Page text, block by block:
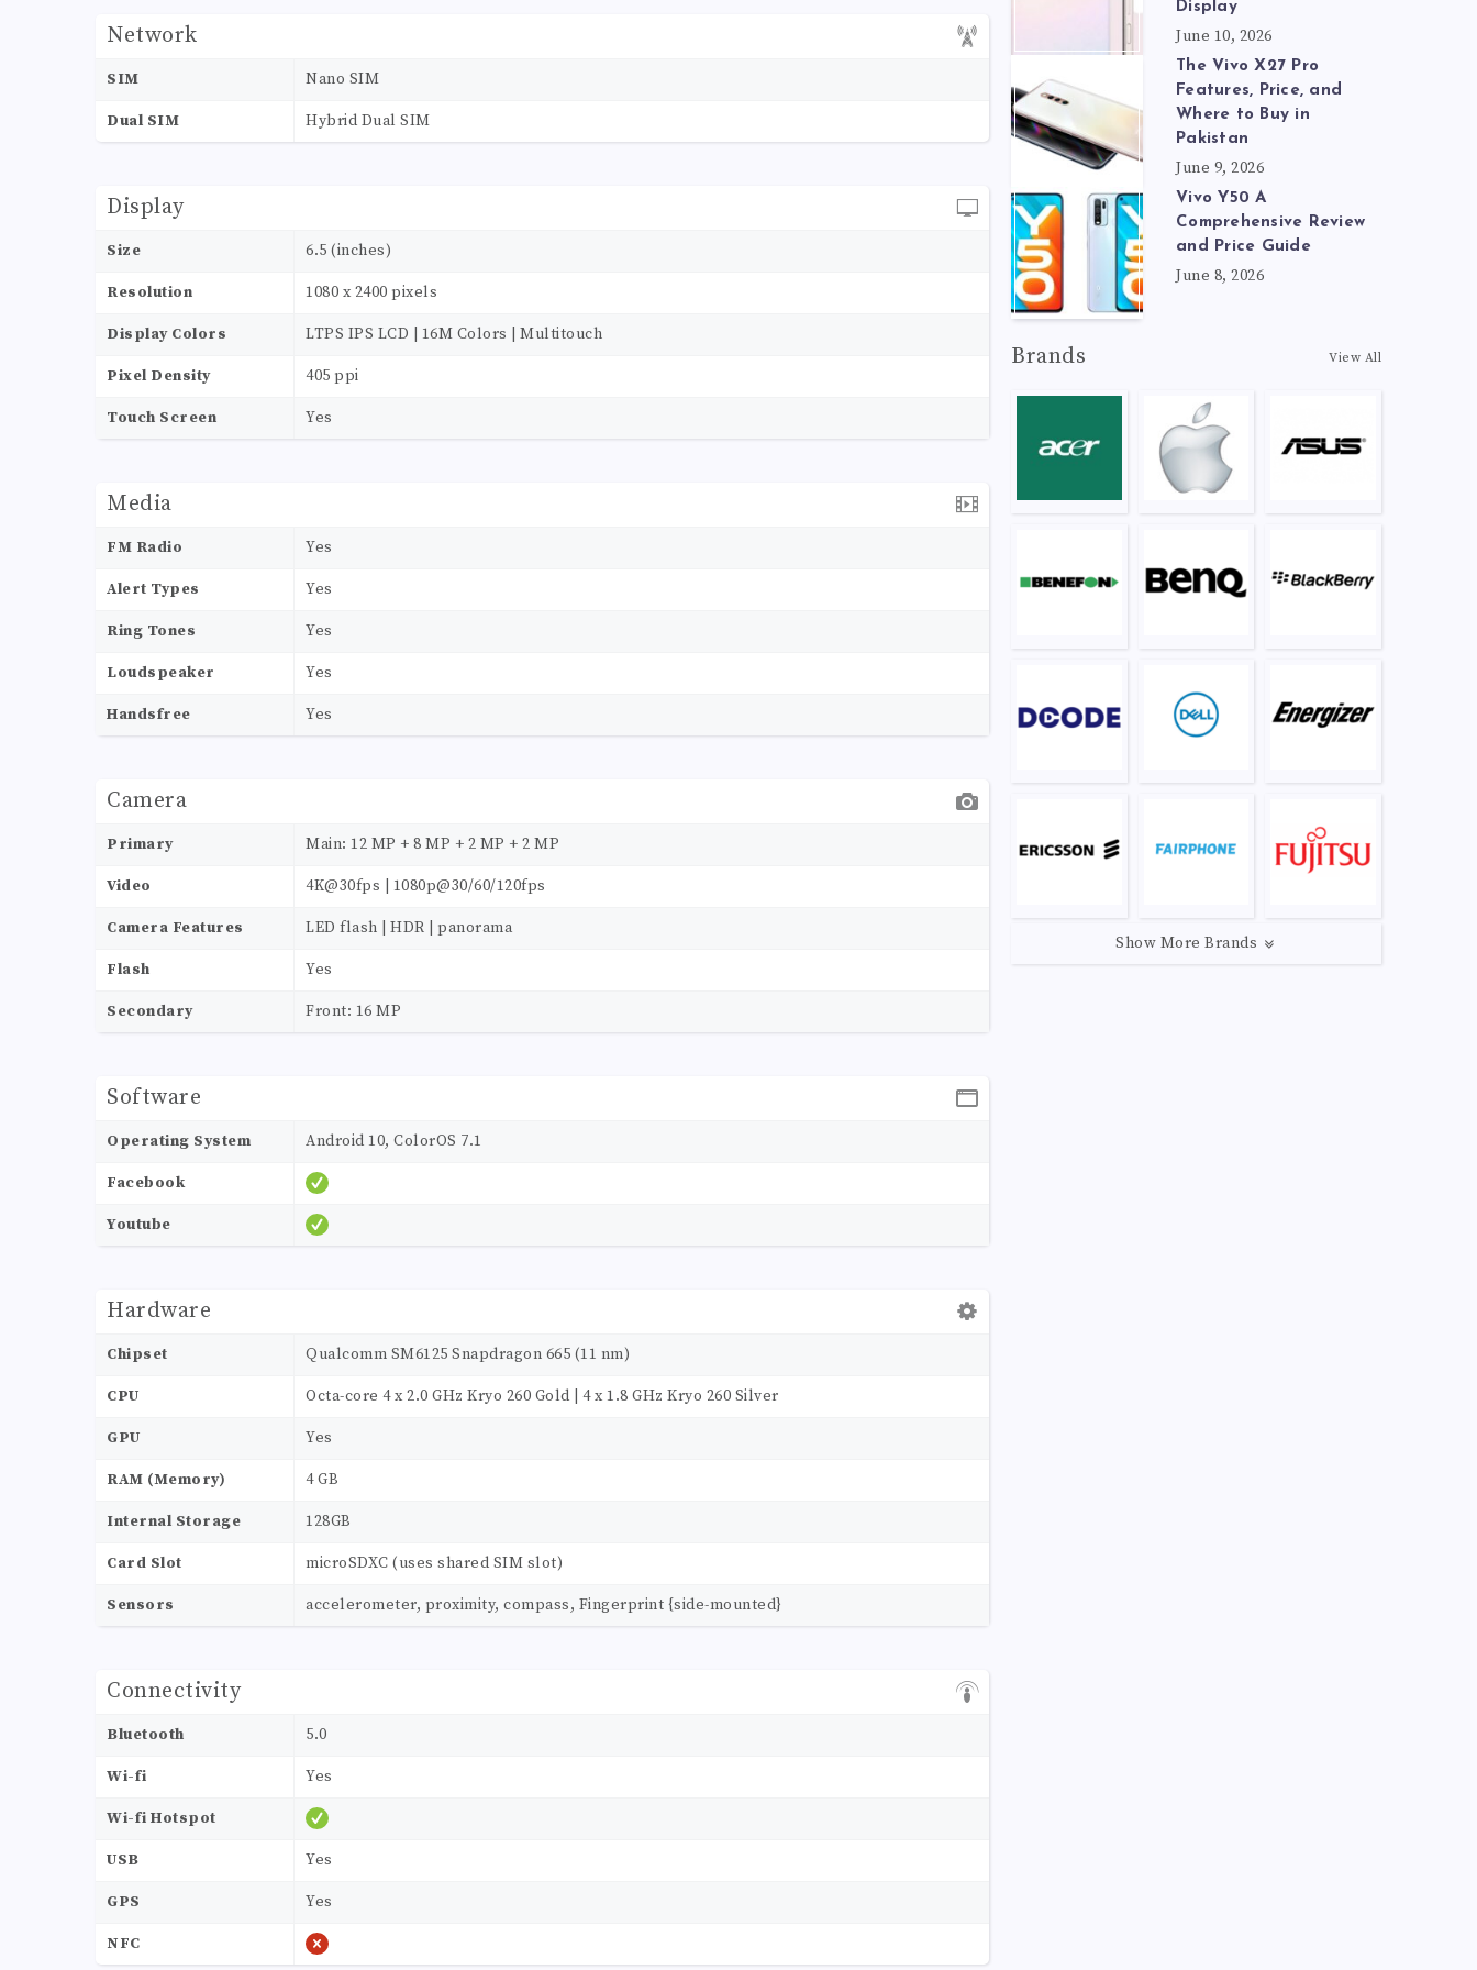
Network
SIM Nano SIM
Dual SIM Hybrid Dual SIM
Display
Size 6.5 (inches)
Resolution 1080 x 2400 pixels
Display Colors LTPS IPS LCD | 16M Colors | Multitouch
Pixel Density 405 ppi
Touch Screen Yes
Media
FM Radio Yes
Alert Types Yes
Ring Tones Yes
Loudspeaker Yes
Handsfree Yes
Camera
Primary Main: 12 MP + 8 MP + 2 MP + 2 MP
Video 4K@30fps | 1080p@30/60/120fps
Camera Features LED flash | HDR | panorama
Flash Yes
Secondary Front: 16 MP
Software
Operating System Android 10, ColorOS 7.1
Facebook
Youtube
Hardware
Chipset Qualcomm SM6125 Snapdragon 665 (11 nm)
CPU Octa-core 4 x 2.0 GHz Kryo 260 Gold | 4 x 1.8 GHz Kryo 260 Silver
GPU Yes
RAM (Memory) 4 GB
Internal Storage 128GB
Card Slot microSDXC (uses shared SIM slot)
Sensors accelerometer, proximity, compass, Fingerprint {side-mounted}
Connectivity
Bluetooth 5.0
Wi-fi Yes
Wi-fi Hotspot
USB Yes
GPS Yes
NFC
Display
June 10, 2026
The Vivo X27 Pro
Features, Price, and
Where to Buy in
Pakistan
June 9, 2026
Vivo Y50 A
Comprehensive Review
and Price Guide
June 8, 2026
Brands View All
Show More Brands